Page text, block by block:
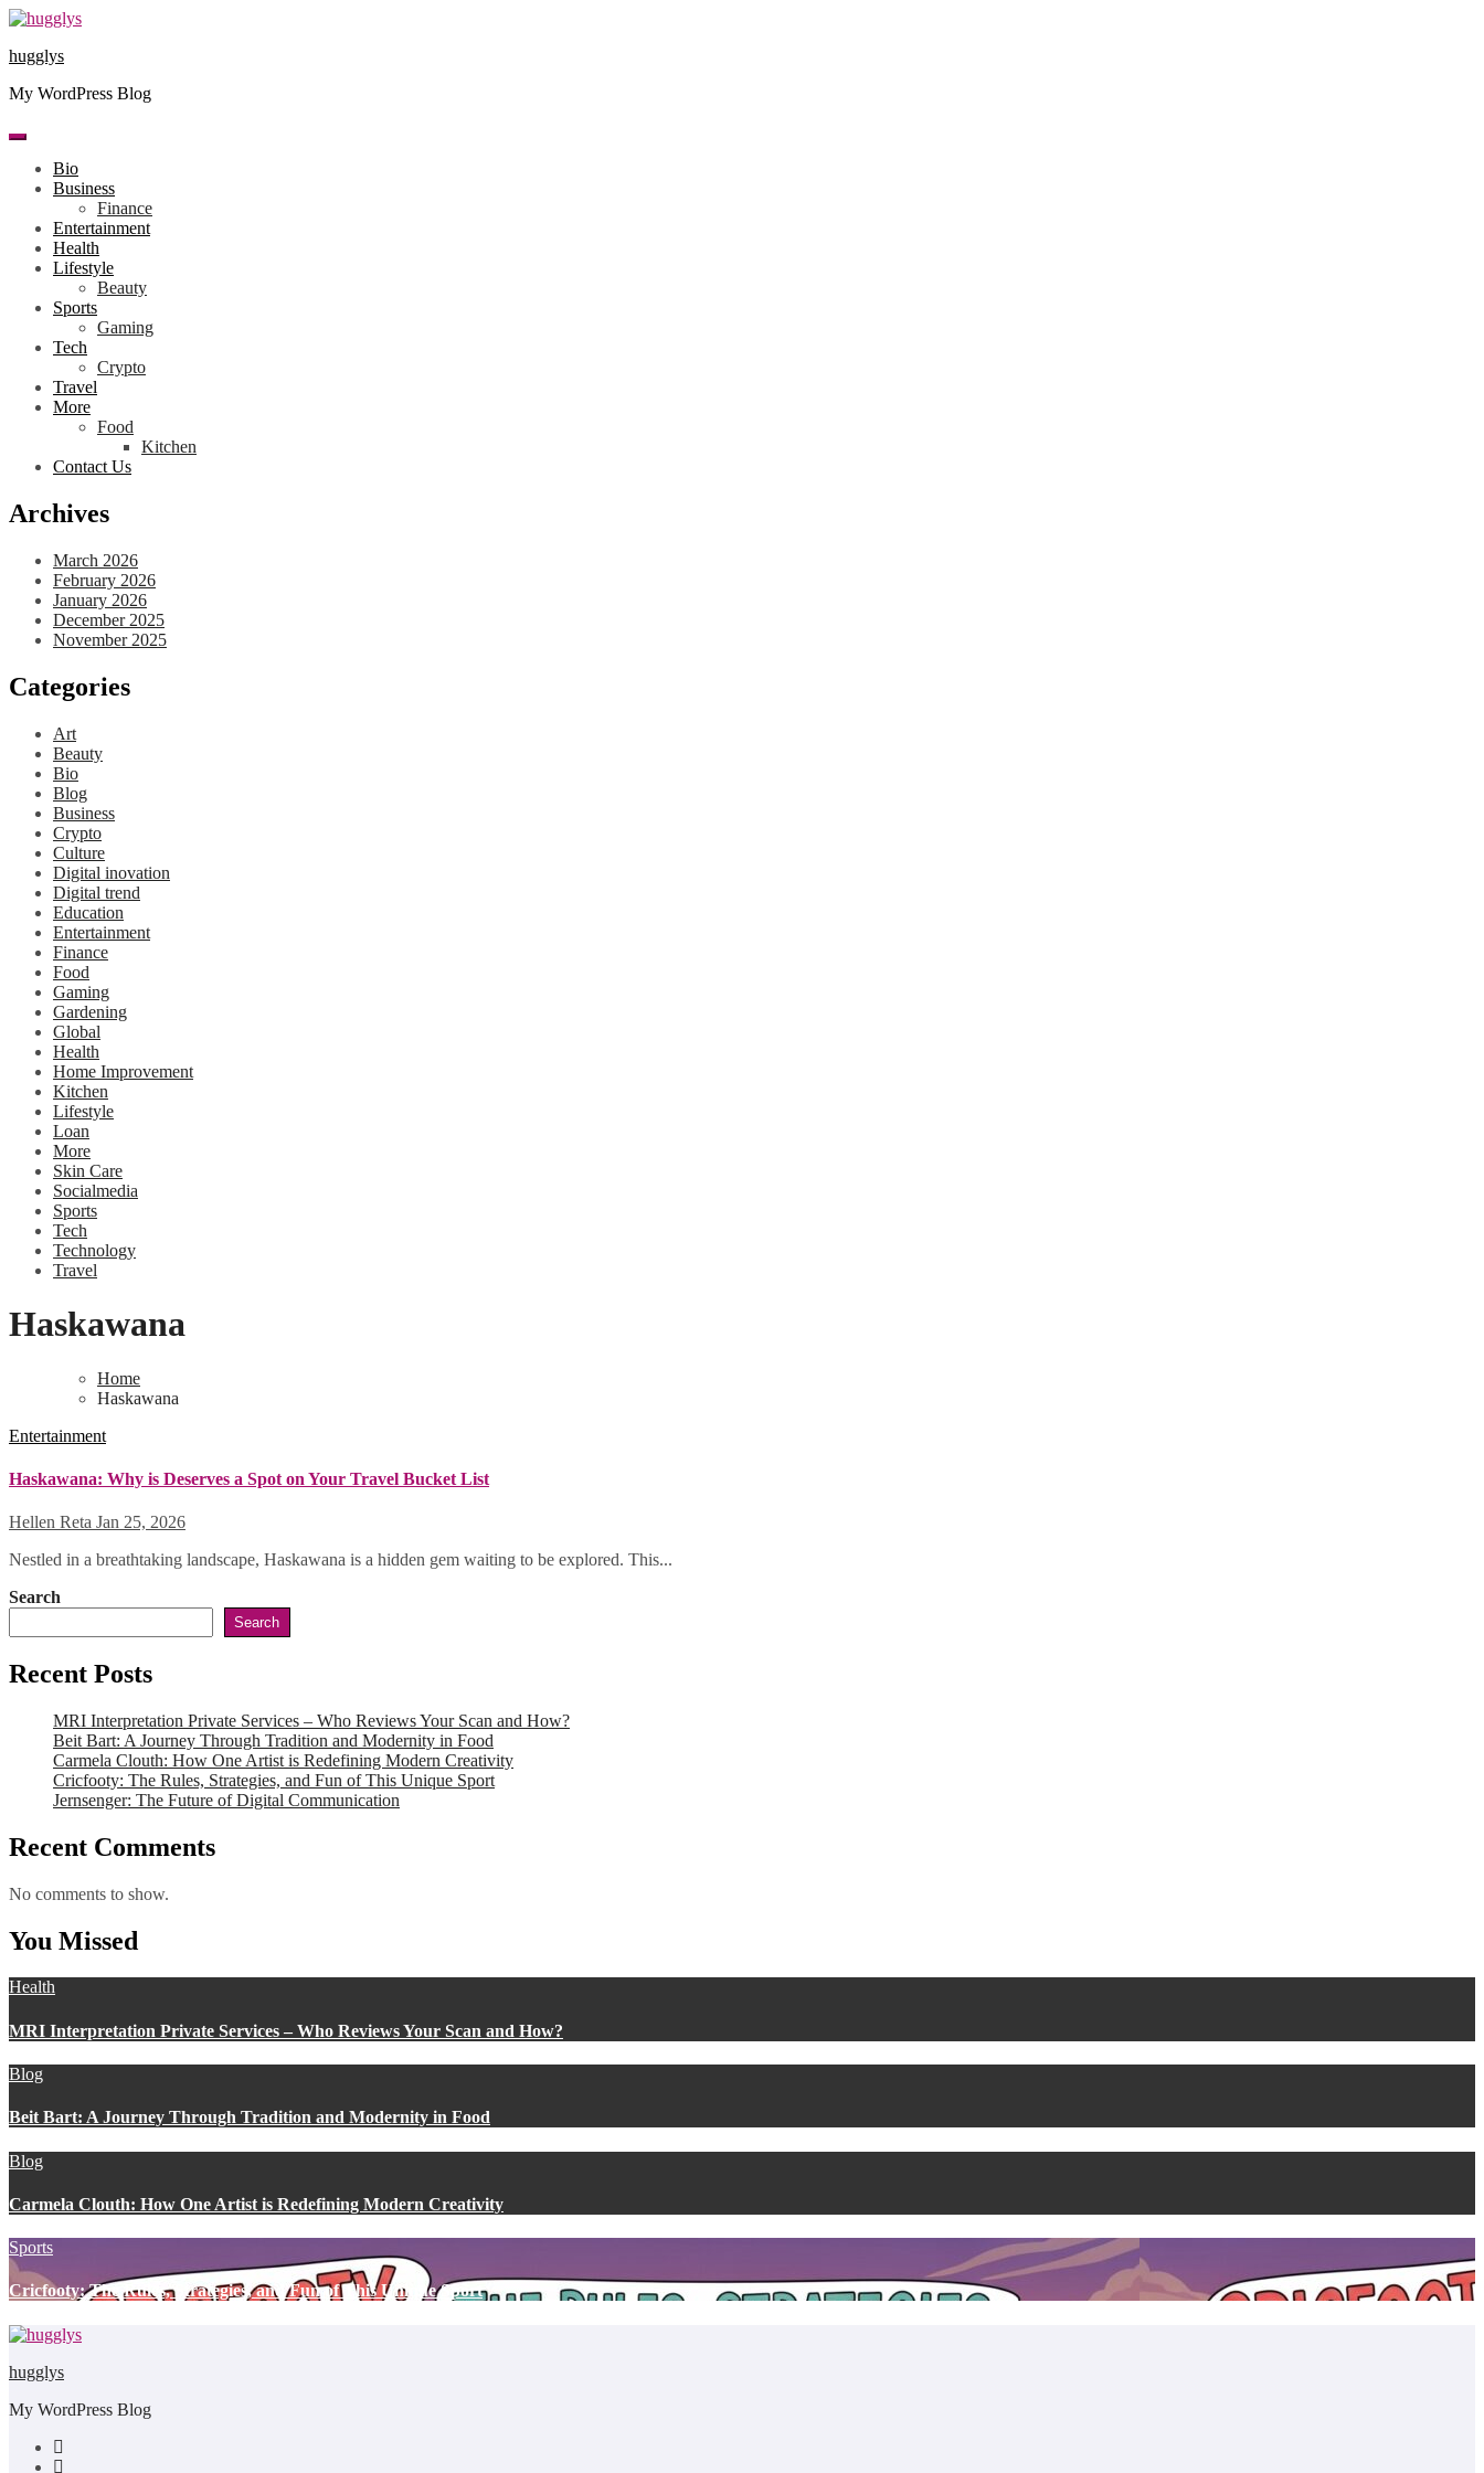
Skip
content
hugglys
My WordPress Blog
Bio
Business
Finance
Entertainment
Health
Lifestyle
Beauty
Sports
Gaming
Tech
Crypto
Travel
More
Food
Kitchen
Contact Us
Archives
March 2026
February 2026
January 2026
December 2025
November 2025
Categories
Art
Beauty
Bio
Blog
Business
Crypto
Culture
Digital inovation
Digital trend
Education
Entertainment
Finance
Food
Gaming
Gardening
Global
Health
Home Improvement
Kitchen
Lifestyle
Loan
More
Skin Care
Socialmedia
Sports
Tech
Technology
Travel
Haskawana
Home
Haskawana
Entertainment
Haskawana: Why is Deserves a Spot on Your Travel Bucket List
Hellen Reta Jan 25, 2026
Nestled in a breathtaking landscape, Haskawana is a hidden gem waiting to be explored. This...
Search
Search
Recent Posts
MRI Interpretation Private Services – Who Reviews Your Scan and How?
Beit Bart: A Journey Through Tradition and Modernity in Food
Carmela Clouth: How One Artist is Redefining Modern Creativity
Cricfooty: The Rules, Strategies, and Fun of This Unique Sport
Jernsenger: The Future of Digital Communication
Recent Comments
No comments to show.
You Missed
Health
MRI Interpretation Private Services – Who Reviews Your Scan and How?
Blog
Beit Bart: A Journey Through Tradition and Modernity in Food
Blog
Carmela Clouth: How One Artist is Redefining Modern Creativity
Sports
Cricfooty: The Rules, Strategies, and Fun of This Unique Sport
hugglys
My WordPress Blog